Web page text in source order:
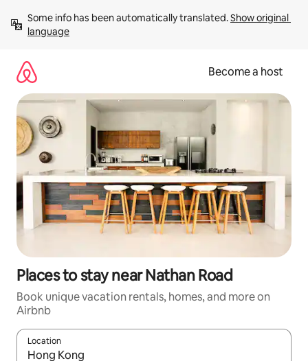
content
Some info has been automatically translated. Show original
language
Become a host
Places to stay near Nathan Road
Book unique vacation rentals, homes, and more on
Airbnb
Location
When results are available, navigate with up and down arrow